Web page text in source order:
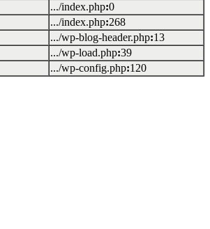
.../index.php:0
.../index.php:268
.../wp-blog-header.php:13
.../wp-load.php:39
.../wp-config.php:120